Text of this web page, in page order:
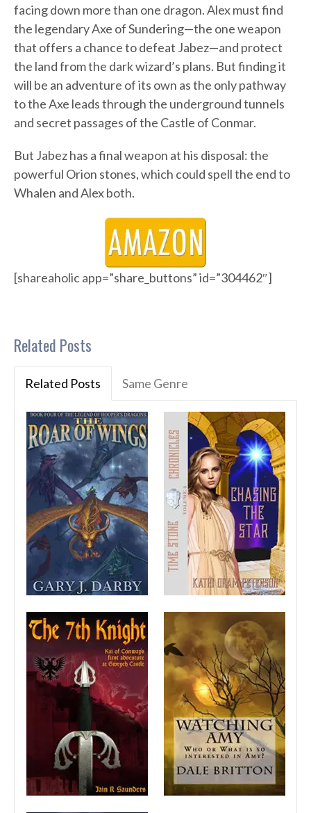
facing down more than one dragon. Alex must find
the legendary Axe of Sundering—the one weapon
that offers a chance to defeat Jabez—and protect
the land from the dark wizard’s plans. But finding it
will be an adventure of its own as the only pathway
to the Axe leads through the underground tunnels
and secret passages of the Castle of Conmar.
But Jabez has a final weapon at his disposal: the
powerful Orion stones, which could spell the end to
Whalen and Alex both.
[shareaholic app=”share_buttons” id=”304462″]
Related Posts
Related Posts Same Genre